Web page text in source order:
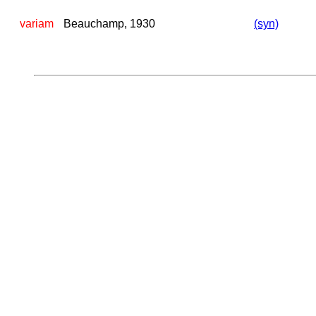
variam Beauchamp, 1930 (syn)